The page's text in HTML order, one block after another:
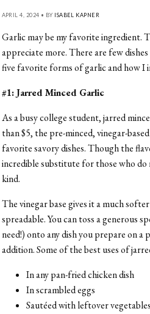
APRIL 4, 2024 • BY ISABEL KAPNER
Garlic may be my favorite ingredient.
appreciate more. There are few
five favorite forms of garlic and how I
#1: Jarred Minced Garlic
As a busy college student, jarred
than $5, the pre-minced, vinegar-
favorite savory dishes. Though the
incredible substitute for those who
kind.
The vinegar base gives it a much
spreadable. You can toss a generous
need!) onto any dish you prepare on
addition. Some of the best uses of
In any pan-fried chicken dish
In scrambled eggs
Sautéed with leftover